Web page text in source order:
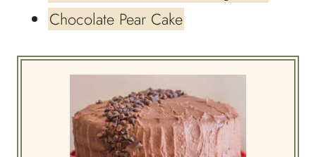
Chocolate Pear Cake